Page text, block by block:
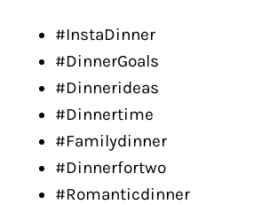
#InstaDinner
#DinnerGoals
#Dinnerideas
#Dinnertime
#Familydinner
#Dinnerfortwo
#Romanticdinner